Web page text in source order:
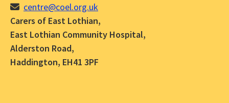
centre@coel.org.uk
Carers of East Lothian,
East Lothian Community Hospital,
Alderston Road,
Haddington, EH41 3PF